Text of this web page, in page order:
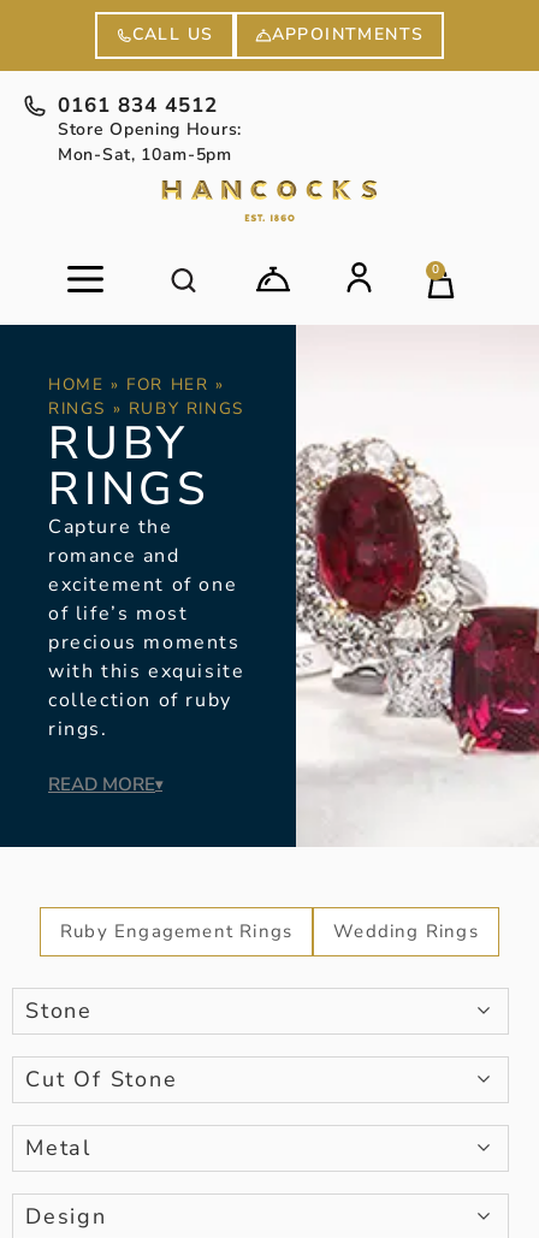
CALL US APPOINTMENTS
0161 834 4512
Store Opening Hours:
Mon-Sat, 10am-5pm
0
HOME » FOR HER »
RINGS » RUBY RINGS
RUBY
RINGS
Capture the
romance and
excitement of one
of life’s most
precious moments
with this exquisite
collection of ruby
rings.
READ MORE▾
Ruby Engagement Rings Wedding Rings
Stone
Cut Of Stone
Metal
Design